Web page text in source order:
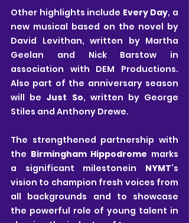
Other highlights include Every Day, a
new musical based on the novel by
David Levithan, written by Martha
Geelan and Nick Barstow in
association with DEM Productions.
Also part of the anniversary season
will be Just So, written by George
Stiles and Anthony Drewe.
The strengthened partnership with
the Birmingham Hippodrome marks
a significant milestonein NYMT’s
vision to champion fresh voices from
all backgrounds and to showcase
the powerful role of young talent in